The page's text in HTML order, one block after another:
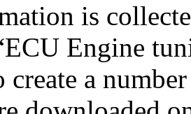
is
Engine
create a